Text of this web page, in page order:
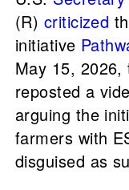
(R) criticized
initiative
May 15,
reposted a
arguing the
farmers with
disguised as